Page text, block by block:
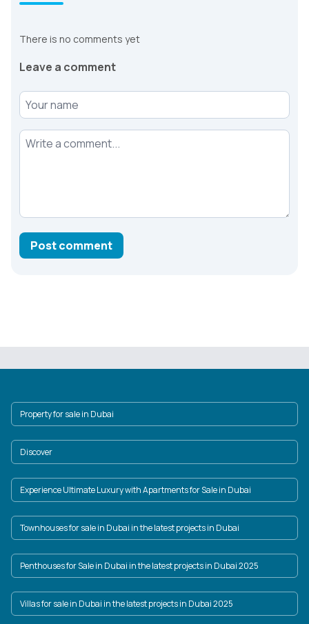
There is no comments yet
Leave a comment
Your name
Your comment
Post comment
Property for sale in Dubai
Discover
Experience Ultimate Luxury with Apartments for Sale in Dubai
Townhouses for sale in Dubai in the latest projects in Dubai
Penthouses for Sale in Dubai in the latest projects in Dubai 2025
Villas for sale in Dubai in the latest projects in Dubai 2025